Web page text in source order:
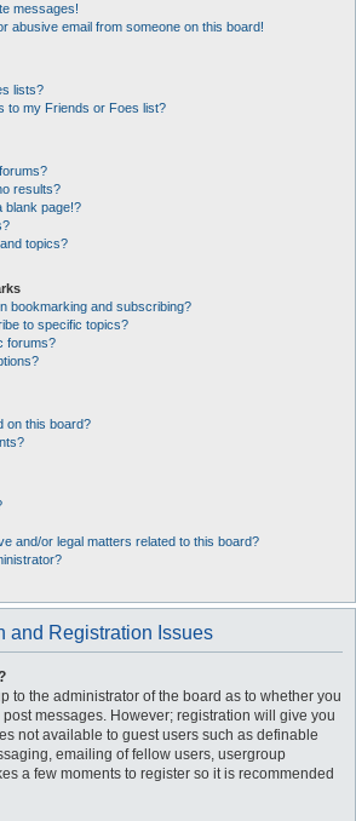
messages!
abusive email from someone on this board!
lists?
to my Friends or Foes list?
results?
blank page!?
topics?
bookmarking and subscribing?
to specific topics?
forums?
on this board?
and/or legal matters related to this board?
and Registration Issues
to the administrator of the board as to whether you
messages. However; registration will give you
not available to guest users such as definable
emailing of fellow users, usergroup
a few moments to register so it is recommended